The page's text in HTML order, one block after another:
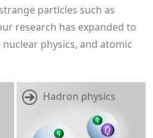
particles such as
research has expanded to
physics, and atomic
Hadron physics